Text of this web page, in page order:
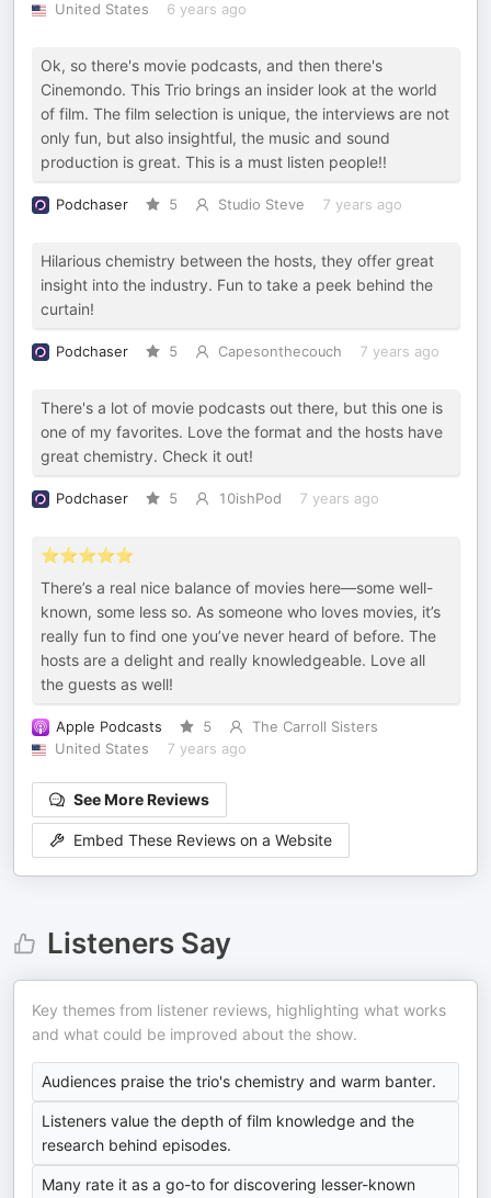
United States
6 years ago
Ok, so there's movie podcasts, and then there's
Cinemondo. This Trio brings an insider look at the world
of film. The film selection is unique, the interviews are not
only fun, but also insightful, the music and sound
production is great. This is a must listen people!!
Podchaser 5 Studio Steve 7 years ago
Hilarious chemistry between the hosts, they offer great
insight into the industry. Fun to take a peek behind the
curtain!
Podchaser 5 Capesonthecouch 7 years ago
There's a lot of movie podcasts out there, but this one is
one of my favorites. Love the format and the hosts have
great chemistry. Check it out!
Podchaser 5 10ishPod 7 years ago
⭐️⭐️⭐️⭐️⭐️
There’s a real nice balance of movies here—some well-
known, some less so. As someone who loves movies, it’s
really fun to find one you’ve never heard of before. The
hosts are a delight and really knowledgeable. Love all
the guests as well!
Apple Podcasts 5
The Carroll Sisters
United States
7 years ago
See More Reviews
Embed These Reviews on a Website
Listeners Say
Key themes from listener reviews, highlighting what works
and what could be improved about the show.
Audiences praise the trio's chemistry and warm banter.
Listeners value the depth of film knowledge and the
research behind episodes.
Many rate it as a go-to for discovering lesser-known